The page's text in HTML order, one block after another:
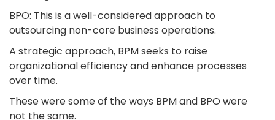
BPO: This is a well-considered approach to
outsourcing non-core business operations.
A strategic approach, BPM seeks to raise
organizational efficiency and enhance processes
over time.
These were some of the ways BPM and BPO were
not the same.